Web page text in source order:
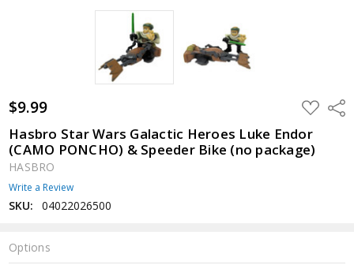
$9.99 ADD
TO
LIST
Hasbro Star Wars Galactic Heroes Luke Endor
(CAMO PONCHO) & Speeder Bike (no package)
HASBRO
Write a Review
SKU: 04022026500
Options